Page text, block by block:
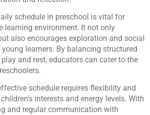
schedule in preschool is vital for
learning environment. It not only
also encourages exploration and social
learners. By balancing structured
and rest, educators can cater to the
schedule requires flexibility and
interests and energy levels. With
and regular communication with